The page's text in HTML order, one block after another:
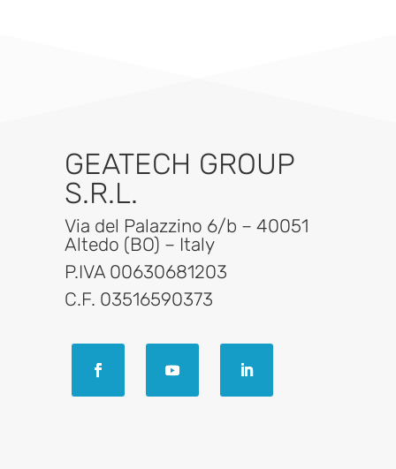
GEATECH GROUP
S.R.L.
Via del Palazzino 6/b – 40051
Altedo (BO) – Italy
P.IVA 00630681203
C.F. 03516590373